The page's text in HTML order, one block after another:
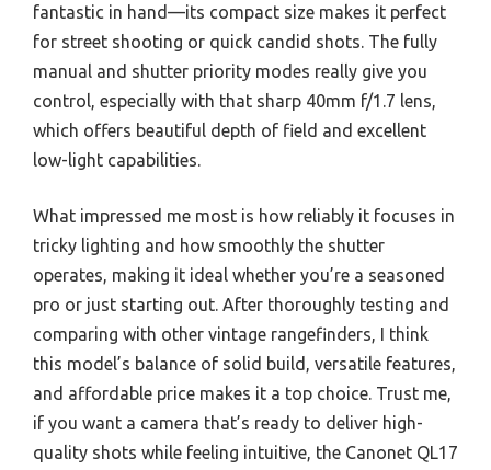
fantastic in hand—its compact size makes it perfect
for street shooting or quick candid shots. The fully
manual and shutter priority modes really give you
control, especially with that sharp 40mm f/1.7 lens,
which offers beautiful depth of field and excellent
low-light capabilities.
What impressed me most is how reliably it focuses in
tricky lighting and how smoothly the shutter
operates, making it ideal whether you’re a seasoned
pro or just starting out. After thoroughly testing and
comparing with other vintage rangefinders, I think
this model’s balance of solid build, versatile features,
and affordable price makes it a top choice. Trust me,
if you want a camera that’s ready to deliver high-
quality shots while feeling intuitive, the Canonet QL17